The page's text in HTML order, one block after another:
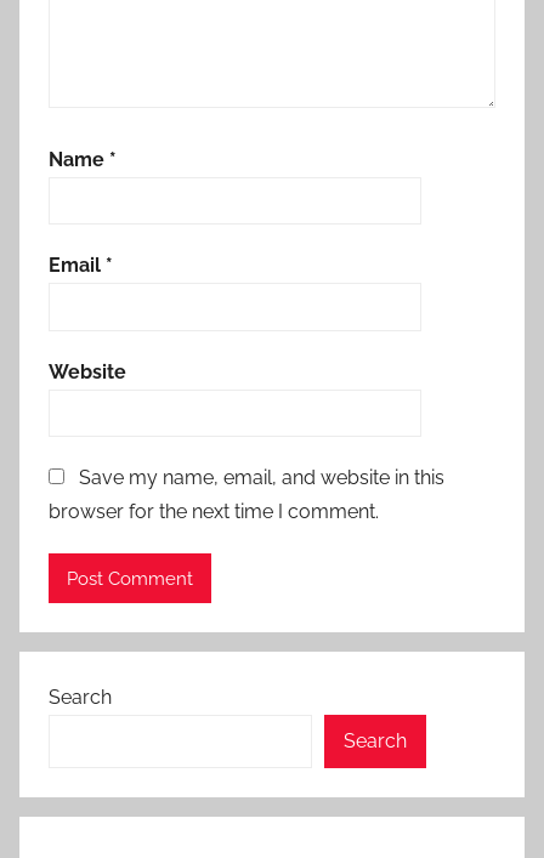
Name *
Email *
Website
Save my name, email, and website in this
browser for the next time I comment.
Search
Search